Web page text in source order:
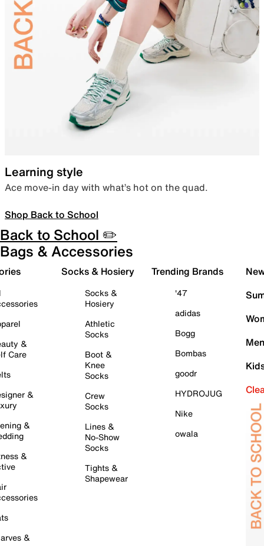
Learning style
Ace move-in day with what’s hot on the quad.
Shop Back to School
Back to School ✏️
Bags & Accessories
&
Care
&
&
&
&
Socks & Hosiery
Socks &
Hosiery
Athletic
Socks
Boot &
Knee
Socks
Crew
Socks
Lines &
No-Show
Socks
Tights &
Shapewear
Trending Brands
'47
adidas
Bogg
Bombas
goodr
HYDROJUG
Nike
owala